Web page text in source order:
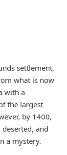
settlement,
what is now
with a
the largest
by 1400,
and
a mystery.